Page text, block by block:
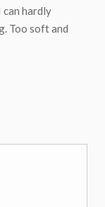
hardly
Too soft and